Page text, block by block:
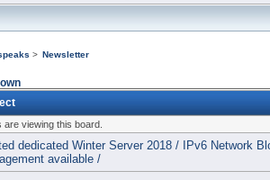
> Newsletter
viewing this board.
dedicated Winter Server 2018 / IPv6 Network
available /